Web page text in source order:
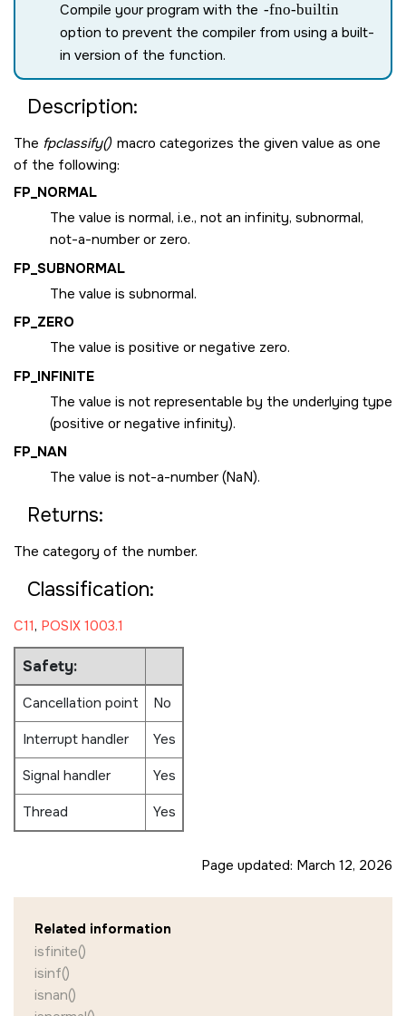
Compile your program with the -fno-builtin
option to prevent the compiler from using a built-
in version of the function.
Description:
The fpclassify() macro categorizes the given value as one
of the following:
FP_NORMAL
The value is normal, i.e., not an infinity, subnormal,
not-a-number or zero.
FP_SUBNORMAL
The value is subnormal.
FP_ZERO
The value is positive or negative zero.
FP_INFINITE
The value is not representable by the underlying type
(positive or negative infinity).
FP_NAN
The value is not-a-number (NaN).
Returns:
The category of the number.
Classification:
C11, POSIX 1003.1
Safety:
Cancellation point
No
Interrupt handler
Yes
Signal handler
Yes
Thread
Yes
Page updated: March 12, 2026
Related information
isfinite()
isinf()
isnan()